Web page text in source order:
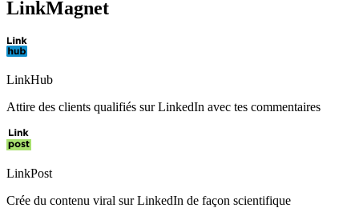
LinkMagnet
LinkHub
Attire des clients qualifiés sur LinkedIn avec tes commentaires
LinkPost
Crée du contenu viral sur LinkedIn de façon scientifique